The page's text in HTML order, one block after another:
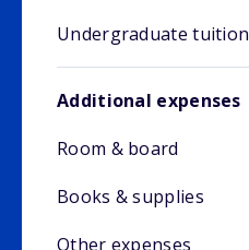
Undergraduate tuition
Additional expenses
Room & board
Books & supplies
Other expenses